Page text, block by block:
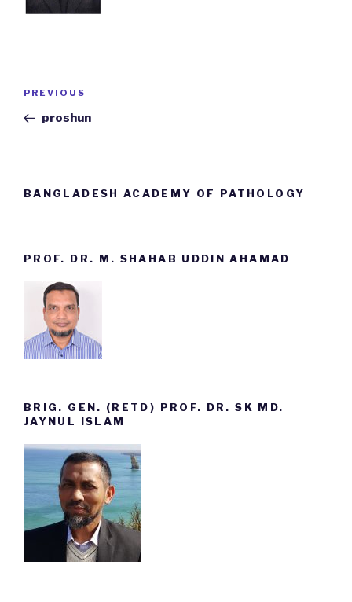
Post
Previous
Post
PREVIOUS
proshun
BANGLADESH ACADEMY OF PATHOLOGY
PROF. DR. M. SHAHAB UDDIN AHAMAD
BRIG. GEN. (RETD) PROF. DR. SK MD.
JAYNUL ISLAM